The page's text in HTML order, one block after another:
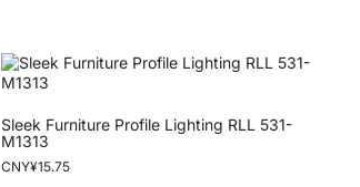
Sleek Furniture Profile Lighting RLL 531-
M1313
CNY¥15.75